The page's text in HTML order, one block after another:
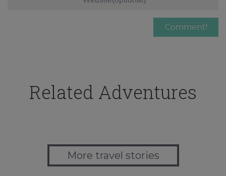
Related Adventures
More travel stories